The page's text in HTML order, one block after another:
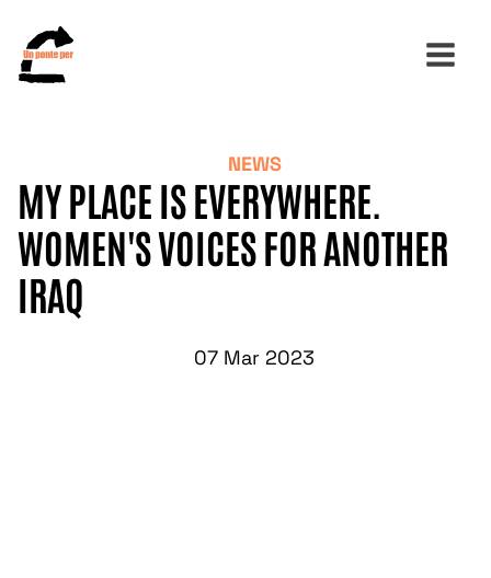
for:
NEWS
MY PLACE IS EVERYWHERE.
WOMEN'S VOICES FOR ANOTHER
IRAQ
07 Mar 2023